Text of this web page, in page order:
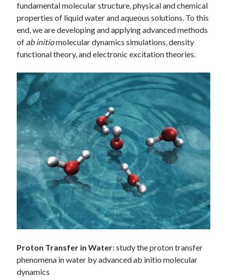
fundamental molecular structure, physical and chemical
properties of liquid water and aqueous solutions. To this
end, we are developing and applying advanced methods
of ab initiomolecular dynamics simulations, density
functional theory, and electronic excitation theories.
Proton Transfer in Water: study the proton transfer
phenomena in water by advanced ab initio molecular
dynamics